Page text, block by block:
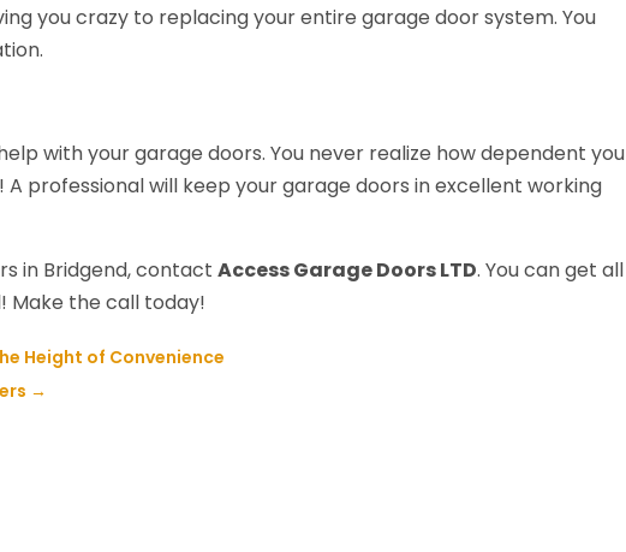
you crazy to replacing your entire garage door system. You
with your garage doors. You never realize how dependent you
professional will keep your garage doors in excellent working
in Bridgend, contactAccess Garage Doors LTD. You can get all
Make the call today!
Height of Convenience
→